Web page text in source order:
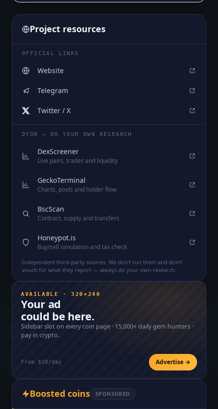
Project resources
OFFICIAL LINKS
Website
Telegram
Twitter / X
DYOR — DO YOUR OWN RESEARCH
DexScreener
Live pairs, trades and liquidity
GeckoTerminal
Charts, pools and holder flow
BscScan
Contract, supply and transfers
Honeypot.is
Buy/sell simulation and tax check
Independent third-party sources. We don't run them and don't
vouch for what they report — always do your own research.
AVAILABLE · 320×240
Your ad
could be here.
Sidebar slot on every coin page · 15,000+daily gem hunters ·
pay in crypto.
From $20/day Advertise →
Boosted coins SPONSORED